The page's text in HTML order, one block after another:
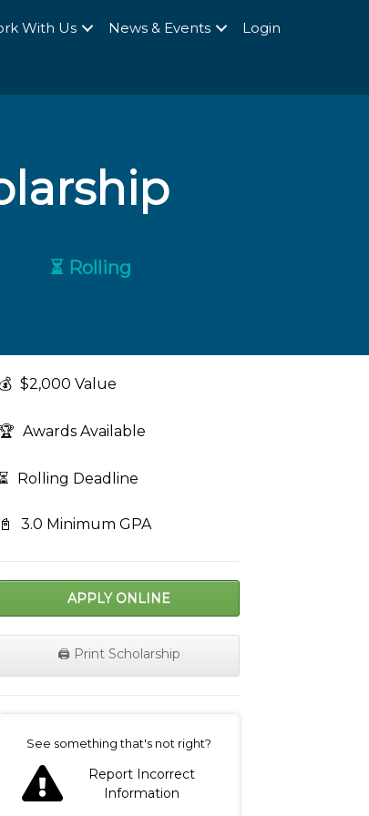
With Us News & Events Login
⏳ Rolling
💰 $2,000 Value
🏆 Awards Available
⏳ Rolling Deadline
📓 3.0 Minimum GPA
APPLY ONLINE
🖨️ Print Scholarship
See something that's not right?
Report Incorrect
Information